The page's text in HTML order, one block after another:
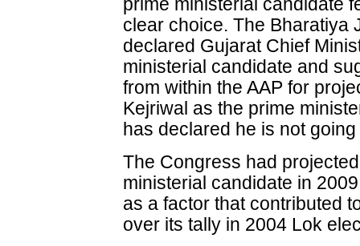
clear choice. The Bharatiya
declared Gujarat Chief
ministerial candidate and
from within the AAP for
Kejriwal as the prime
has declared he is not
The Congress had
ministerial candidate in
as a factor that contributed
over its tally in 2004 Lok